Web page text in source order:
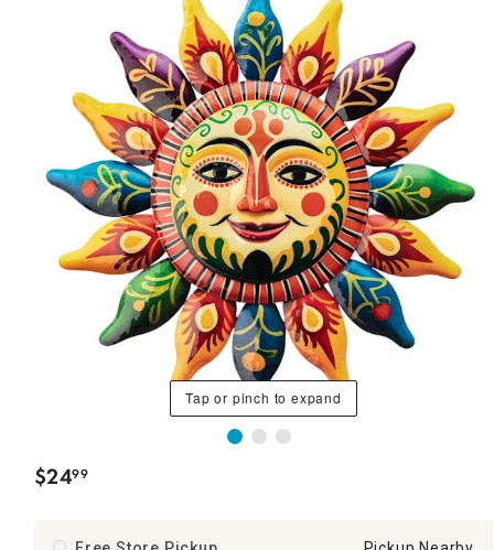
Tap or pinch to expand
$24.
99